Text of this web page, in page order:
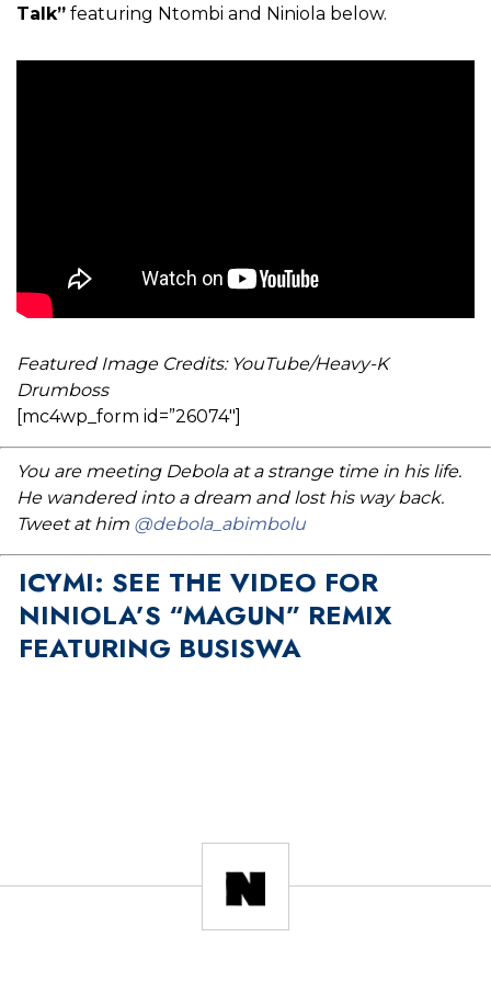
Talk” featuring Ntombi and Niniola below.
Featured Image Credits: YouTube/Heavy-K
Drumboss
[mc4wp_form id=”26074″]
You are meeting Debola at a strange time in his life.
He wandered into a dream and lost his way back.
Tweet at him @debola_abimbolu
ICYMI: SEE THE VIDEO FOR
NINIOLA’S “MAGUN” REMIX
FEATURING BUSISWA